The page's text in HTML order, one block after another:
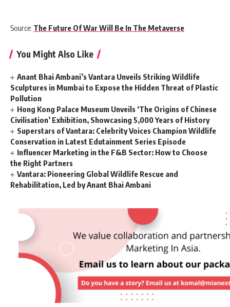
Source: The Future Of War Will Be In The Metaverse
You Might Also Like
Anant Bhai Ambani’s Vantara Unveils Striking Wildlife
Sculptures in Mumbai to Expose the Hidden Threat of Plastic
Pollution
Hong Kong Palace Museum Unveils ‘The Origins of Chinese
Civilisation’ Exhibition, Showcasing 5,000 Years of History
Superstars of Vantara: Celebrity Voices Champion Wildlife
Conservation in Latest Edutainment Series Episode
Influencer Marketing in the F&B Sector: How to Choose
the Right Partners
Vantara: Pioneering Global Wildlife Rescue and
Rehabilitation, Led by Anant Bhai Ambani